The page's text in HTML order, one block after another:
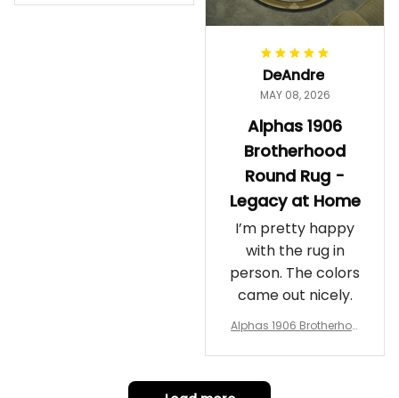
Gift
DeAndre
MAY 08, 2026
Alphas 1906
Brotherhood
Round Rug -
Legacy at Home
I’m pretty happy
with the rug in
person. The colors
came out nicely.
Alphas 1906 Brotherhoo
t Home